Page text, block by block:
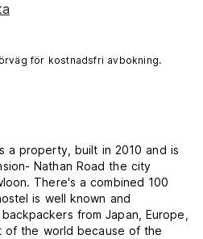
för kostnadsfri avbokning.
a property, built in 2010 and is
Nathan Road the city
There's a combined 100
is well known and
from Japan, Europe,
of the world because of the